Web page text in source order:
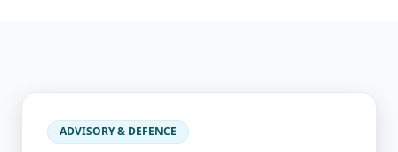
ADVISORY & DEFENCE